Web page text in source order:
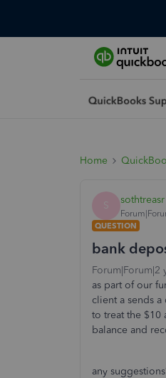
Home
S sothtreasr
QUESTION
bank
Forum|Forum|2
as part of our
client a sends
to treat the $10
balance and
any